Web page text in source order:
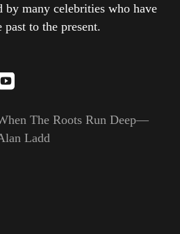
by many celebrities who have
to the present.
The Roots Run Deep—
Ladd